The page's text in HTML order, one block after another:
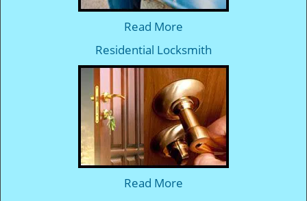
Read More
Residential Locksmith
Read More